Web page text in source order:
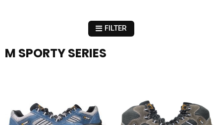
FILTER
M SPORTY SERIES